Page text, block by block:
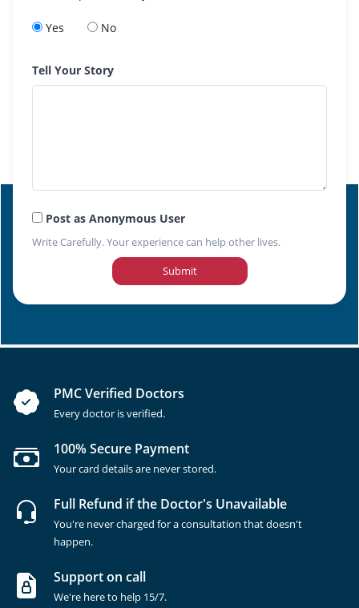
Yes No
Tell Your Story
Post as Anonymous User
Write Carefully. Your experience can help other lives.
Submit
PMC Verified Doctors
Every doctor is verified.
100% Secure Payment
Your card details are never stored.
Full Refund if the Doctor's Unavailable
You're never charged for a consultation that doesn't
happen.
Support on call
We're here to help 15/7.